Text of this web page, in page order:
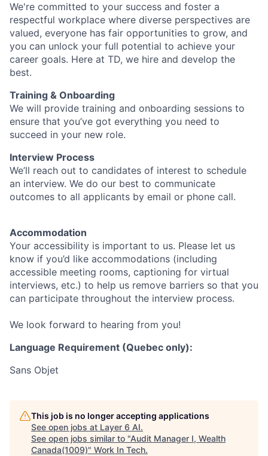
We're committed to your success and foster a
respectful workplace where diverse perspectives are
valued, everyone has fair opportunities to grow, and
you can unlock your full potential to achieve your
career goals. Here at TD, we hire and develop the
best.
Training & Onboarding
We will provide training and onboarding sessions to
ensure that you’ve got everything you need to
succeed in your new role.
Interview Process
We’ll reach out to candidates of interest to schedule
an interview. We do our best to communicate
outcomes to all applicants by email or phone call.
Accommodation
Your accessibility is important to us. Please let us
know if you’d like accommodations (including
accessible meeting rooms, captioning for virtual
interviews, etc.) to help us remove barriers so that you
can participate throughout the interview process.
We look forward to hearing from you!
Language Requirement (Quebec only):
Sans Objet
This job is no longer accepting applications
See open jobs at Layer 6 AI.
See open jobs similar to "Audit Manager I, Wealth
Canada(1009)" Work In Tech.